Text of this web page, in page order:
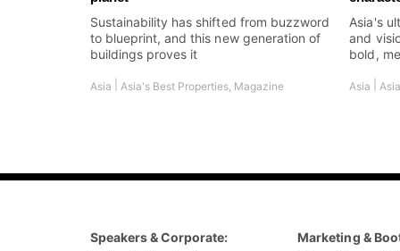
Sustainability has shifted from buzzword
to blueprint, and this new generation of
buildings proves it
Asia Asia's Best Properties, Magazine
Asia's
and
bold,
Asia
Speakers & Corporate:
Marketing &